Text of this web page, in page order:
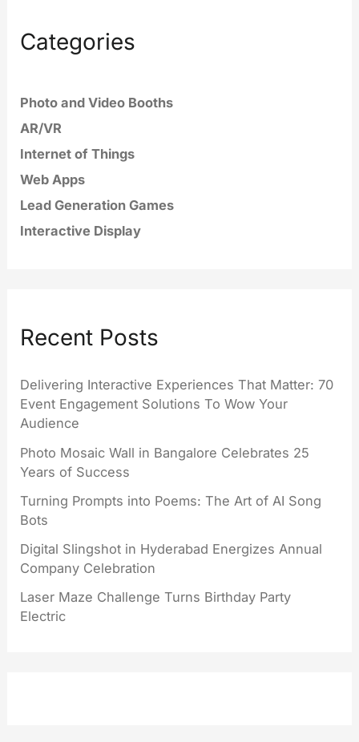
Categories
Photo and Video Booths
AR/VR
Internet of Things
Web Apps
Lead Generation Games
Interactive Display
Recent Posts
Delivering Interactive Experiences That Matter: 70
Event Engagement Solutions To Wow Your
Audience
Photo Mosaic Wall in Bangalore Celebrates 25
Years of Success
Turning Prompts into Poems: The Art of AI Song
Bots
Digital Slingshot in Hyderabad Energizes Annual
Company Celebration
Laser Maze Challenge Turns Birthday Party
Electric